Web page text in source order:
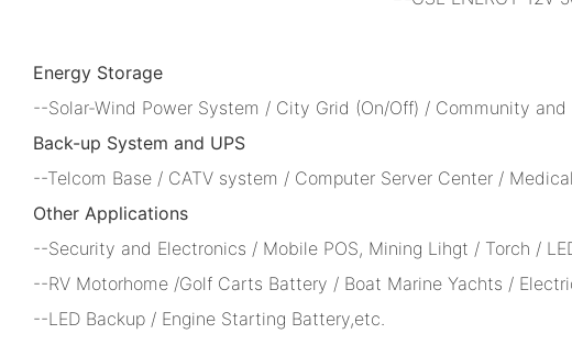
Energy Storage
--Solar-Wind Power System / City Grid (On/Off) / Community and
Back-up System and UPS
--Telcom Base / CATV system / Computer Server Center /
Other Applications
--Security and Electronics / Mobile POS, Mining Lihgt / Torch /
--RV Motorhome /Golf Carts Battery / Boat Marine Yachts /
--LED Backup / Engine Starting Battery,etc.